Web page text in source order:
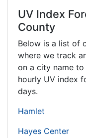
UV Index
County
Below is a list of
where we track
on a city name
hourly UV index
days.
Hamlet
Hayes Center